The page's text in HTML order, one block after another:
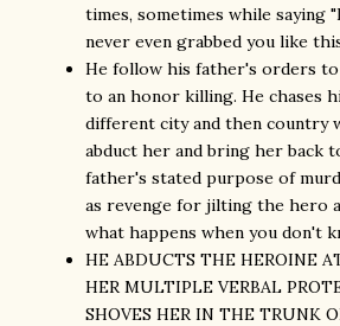
times, sometimes while saying
never even grabbed you like
He follow his father's orders to
to an honor killing. He chases
different city and then country
abduct her and bring her back
father's stated purpose of
as revenge for jilting the hero
what happens when you don't
HE ABDUCTS THE HEROINE
HER MULTIPLE VERBAL
SHOVES HER IN THE TRUNK